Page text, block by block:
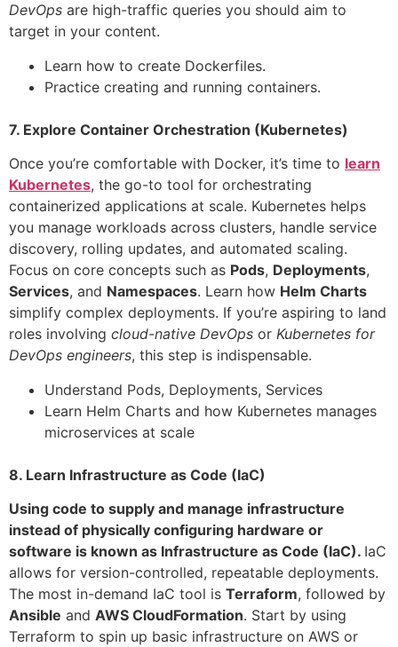
DevOps are high-traffic queries you should aim to
target in your content.
Learn how to create Dockerfiles.
Practice creating and running containers.
7. Explore Container Orchestration (Kubernetes)
Once you’re comfortable with Docker, it’s time to learn
Kubernetes, the go-to tool for orchestrating
containerized applications at scale. Kubernetes helps
you manage workloads across clusters, handle service
discovery, rolling updates, and automated scaling.
Focus on core concepts such as Pods, Deployments,
Services, and Namespaces. Learn how Helm Charts
simplify complex deployments. If you’re aspiring to land
roles involving cloud-native DevOps or Kubernetes for
DevOps engineers, this step is indispensable.
Understand Pods, Deployments, Services
Learn Helm Charts and how Kubernetes manages
microservices at scale
8. Learn Infrastructure as Code (IaC)
Using code to supply and manage infrastructure
instead of physically configuring hardware or
software is known as Infrastructure as Code (IaC). IaC
allows for version-controlled, repeatable deployments.
The most in-demand IaC tool is Terraform, followed by
Ansible and AWS CloudFormation. Start by using
Terraform to spin up basic infrastructure on AWS or